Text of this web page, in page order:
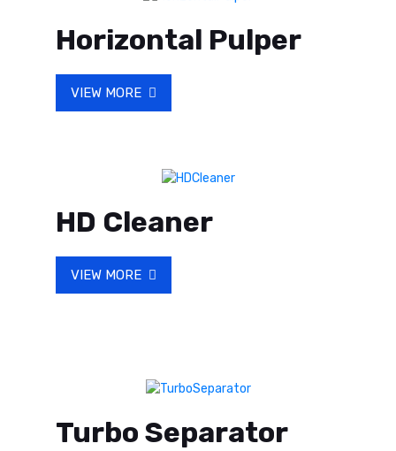
Horizontal Pulper
VIEW MORE
HD Cleaner
VIEW MORE
Turbo Separator